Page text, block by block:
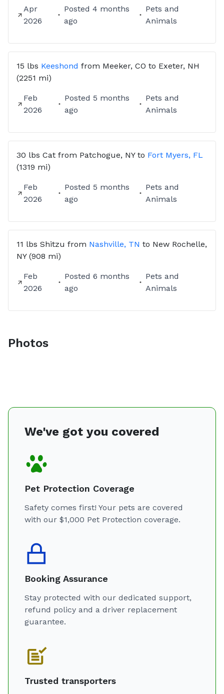
Apr
2026
Posted 4 months
ago
Pets and
Animals
15 lbs Keeshond from Meeker, CO to Exeter, NH
(2251 mi)
Feb
2026
Posted 5 months
ago
Pets and
Animals
30 lbs Cat from Patchogue, NYto Fort Myers, FL
(1319 mi)
Feb
2026
Posted 5 months
ago
Pets and
Animals
11 lbs Shitzu from Nashville, TN to New Rochelle,
NY (908 mi)
Feb
2026
Posted 6 months
ago
Pets and
Animals
Photos
We've got you covered
Pet Protection Coverage
Safety comes first! Your pets are covered
with our $1,000 Pet Protection coverage.
Booking Assurance
Stay protected with our dedicated support,
refund policy and a driver replacement
guarantee.
Trusted transporters